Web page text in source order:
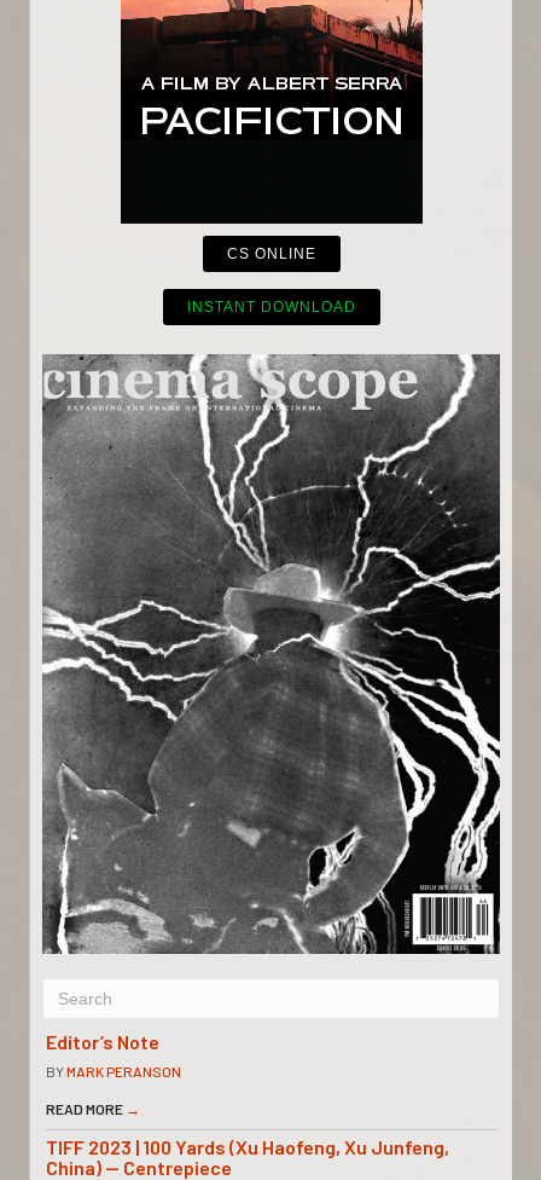
CS ONLINE
INSTANT DOWNLOAD
Editor’s Note
BYMARK PERANSON
READ MORE →
TIFF 2023 | 100 Yards (Xu Haofeng, Xu Junfeng,
China) — Centrepiece